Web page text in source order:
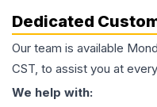
Dedicated
Our team is available
CST, to assist you at
We help with: